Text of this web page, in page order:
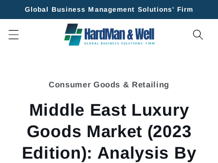
Skip to
Global Business Management Solutions' Firm
Consumer Goods & Retailing
Middle East Luxury
Goods Market (2023
Edition): Analysis By